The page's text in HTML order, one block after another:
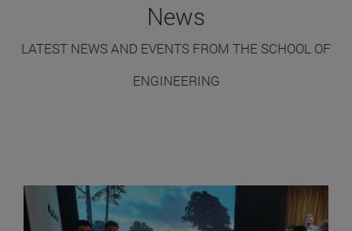
News
LATEST NEWS AND EVENTS FROM THE SCHOOL OF
ENGINEERING